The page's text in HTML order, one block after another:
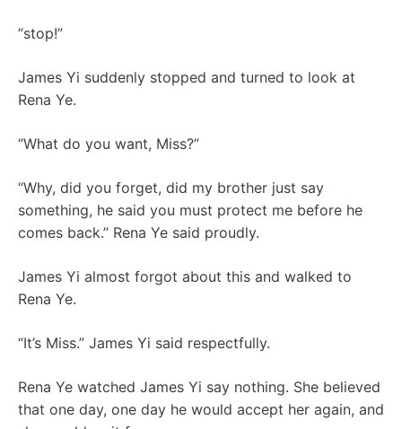
“stop!”
James Yi suddenly stopped and turned to look at
Rena Ye.
“What do you want, Miss?”
“Why, did you forget, did my brother just say
something, he said you must protect me before he
comes back.” Rena Ye said proudly.
James Yi almost forgot about this and walked to
Rena Ye.
“It’s Miss.” James Yi said respectfully.
Rena Ye watched James Yi say nothing. She believed
that one day, one day he would accept her again, and